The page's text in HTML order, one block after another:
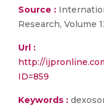
Source :
Research, Volume
Url :
http://
ID=859
Keywords :